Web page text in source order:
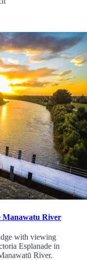
Manawatu River
with viewing
Esplanade in
River.